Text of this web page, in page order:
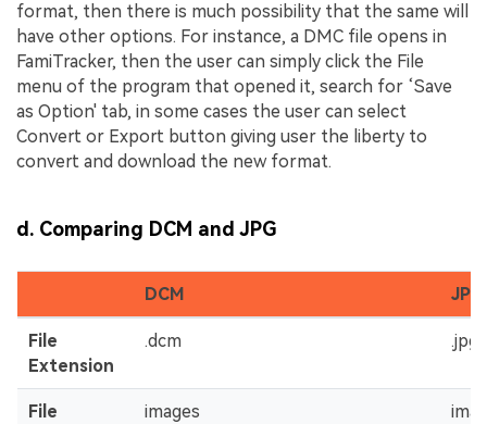
format, then there is much possibility that the same will
have other options. For instance, a DMC file opens in
FamiTracker, then the user can simply click the File
menu of the program that opened it, search for ‘Save
as Option' tab, in some cases the user can select
Convert or Export button giving user the liberty to
convert and download the new format.
d. Comparing DCM and JPG
DCM JPG
File
Extension
.dcm .jpg
File
images